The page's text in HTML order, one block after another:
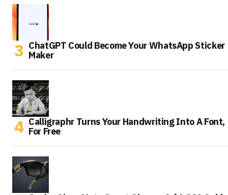
ChatGPT Could Become Your WhatsApp Sticker
Maker
Calligraphr Turns Your Handwriting Into A Font,
For Free